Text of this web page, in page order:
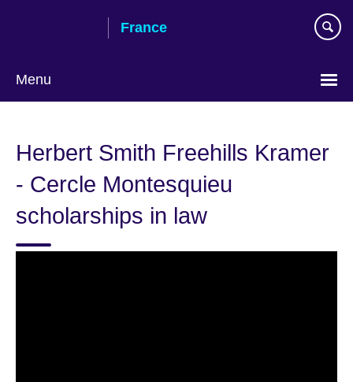
France
Menu
language
Herbert Smith Freehills Kramer
- Cercle Montesquieu
scholarships in law